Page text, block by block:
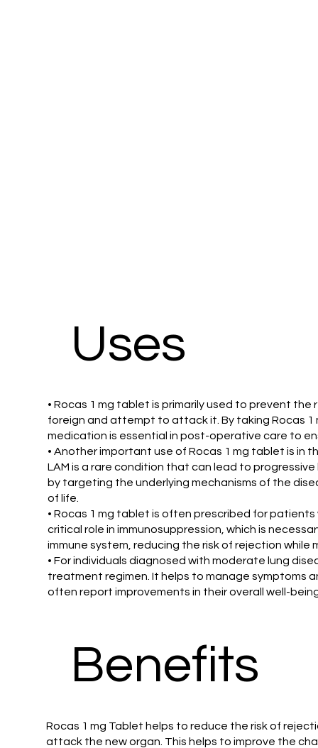
Uses
• Rocas 1 mg tablet is primarily used to prevent
foreign and attempt to attack it. By taking Rocas 1
medication is essential in post-operative care to
• Another important use of Rocas 1 mg tablet is in
LAM is a rare condition that can lead to
by targeting the underlying mechanisms of the
of life.
• Rocas 1 mg tablet is often prescribed for
critical role in immunosuppression, which is
immune system, reducing the risk of rejection
• For individuals diagnosed with moderate lung
treatment regimen. It helps to manage symptoms
often report improvements in their overall well-
Benefits
Rocas 1 mg Tablet helps to reduce the risk of
attack the new organ. This helps to improve the